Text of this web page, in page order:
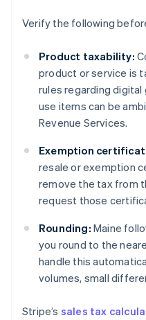
Verify the following
Product taxability:
product or service is
rules regarding
use items can be
Revenue Services.
Exemption
resale or exemption
remove the tax from
request those
Rounding: Maine
you round to the
handle this
volumes, small
Stripe’s sales tax